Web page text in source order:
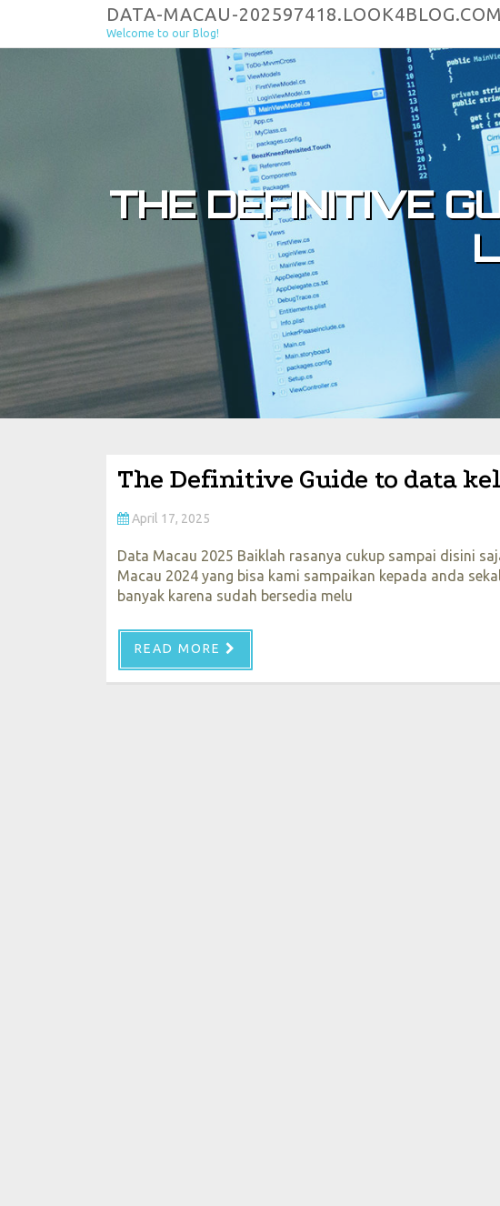
DATA-MACAU-202597418.LOOK4BLOG.COM
Welcome to our Blog!
THE DEFINITIVE
The Definitive Guide to data
April 17, 2025
Data Macau 2025 Baiklah rasanya cukup sampai disini
Macau 2024 yang bisa kami sampaikan kepada anda
banyak karena sudah bersedia melu
READ MORE